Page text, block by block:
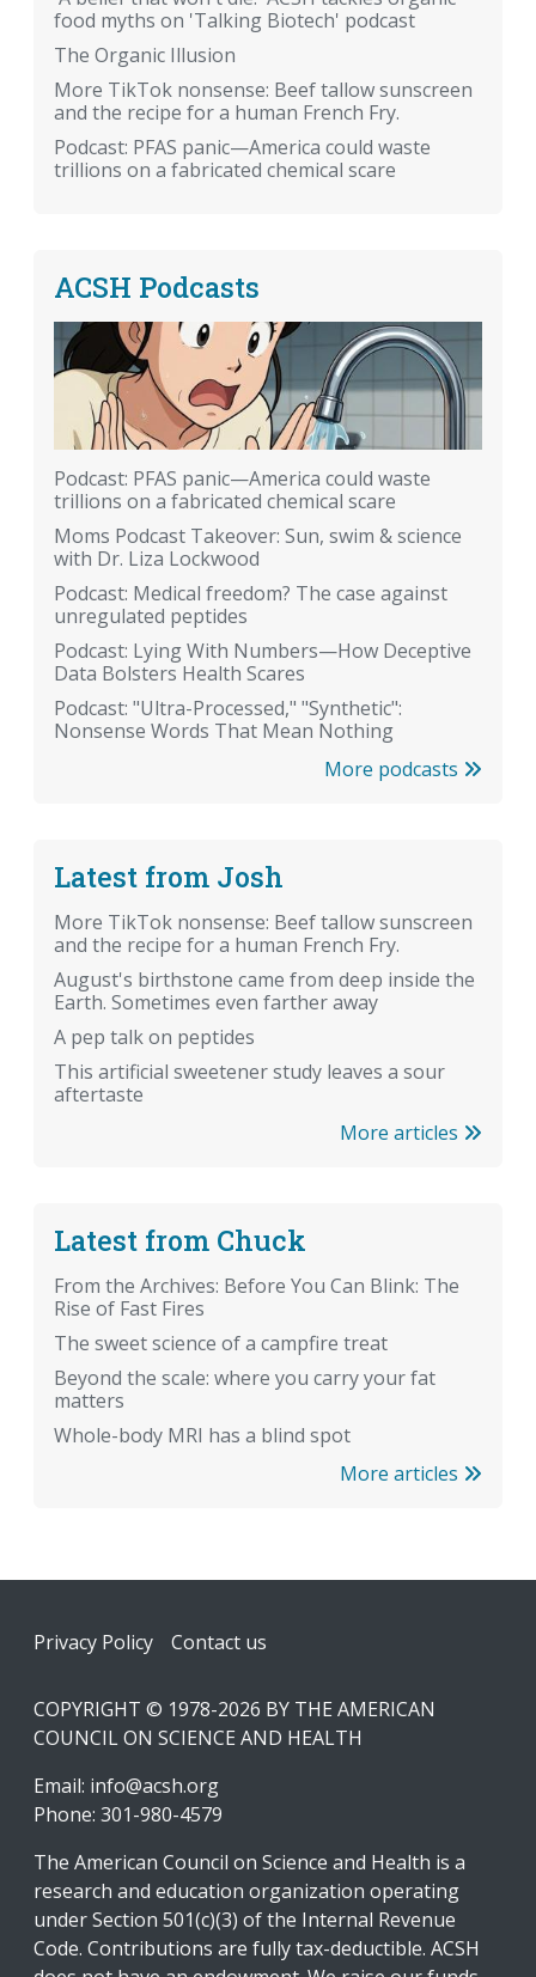
food myths on 'Talking Biotech' podcast
The Organic Illusion
More TikTok nonsense: Beef tallow sunscreen
and the recipe for a human French Fry.
Podcast: PFAS panic—America could waste
trillions on a fabricated chemical scare
ACSH Podcasts
Podcast: PFAS panic—America could waste
trillions on a fabricated chemical scare
Moms Podcast Takeover: Sun, swim & science
with Dr. Liza Lockwood
Podcast: Medical freedom? The case against
unregulated peptides
Podcast: Lying With Numbers—How Deceptive
Data Bolsters Health Scares
Podcast: "Ultra-Processed," "Synthetic":
Nonsense Words That Mean Nothing
More podcasts
Latest from Josh
More TikTok nonsense: Beef tallow sunscreen
and the recipe for a human French Fry.
August's birthstone came from deep inside the
Earth. Sometimes even farther away
A pep talk on peptides
This artificial sweetener study leaves a sour
aftertaste
More articles
Latest from Chuck
From the Archives: Before You Can Blink: The
Rise of Fast Fires
The sweet science of a campfire treat
Beyond the scale: where you carry your fat
matters
Whole-body MRI has a blind spot
More articles
Footer
Privacy Policy Contact us
COPYRIGHT © 1978-2026 BY THE AMERICAN
COUNCIL ON SCIENCE AND HEALTH
Email: info@acsh.org
Phone: 301-980-4579
The American Council on Science and Health is a
research and education organization operating
under Section 501(c)(3) of the Internal Revenue
Code. Contributions are fully tax-deductible. ACSH